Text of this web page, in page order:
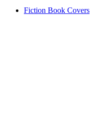
Fiction Book Covers